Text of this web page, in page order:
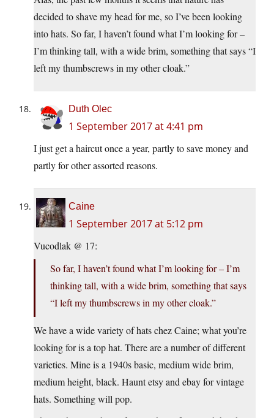
decided to shave my head for me, so I’ve been looking
into hats. So far, I haven’t found what I’m looking for –
I’m thinking tall, with a wide brim, something that says “I
left my thumbscrews in my other cloak.”
Duth Olec
1 September 2017 at 4:41 pm
I just get a haircut once a year, partly to save money and
partly for other assorted reasons.
Caine
1 September 2017 at 5:12 pm
Vucodlak @ 17:
So far, I haven’t found what I’m looking for – I’m
thinking tall, with a wide brim, something that says
“I left my thumbscrews in my other cloak.”
We have a wide variety of hats chez Caine; what you’re
looking for is a top hat. There are a number of different
varieties. Mine is a 1940s basic, medium wide brim,
medium height, black. Haunt etsy and ebay for vintage
hats. Something will pop.